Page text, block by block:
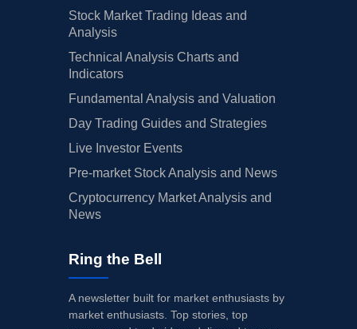
Stock Market Trading Ideas and
Analysis
Technical Analysis Charts and
Indicators
Fundamental Analysis and Valuation
Day Trading Guides and Strategies
Live Investor Events
Pre-market Stock Analysis and News
Cryptocurrency Market Analysis and
News
Ring the Bell
A newsletter built for market enthusiasts by
market enthusiasts. Top stories, top